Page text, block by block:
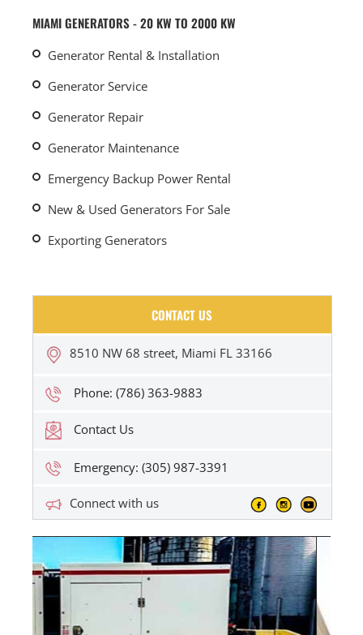
MIAMI GENERATORS - 20 KW TO 2000 KW
Generator Rental & Installation
Generator Service
Generator Repair
Generator Maintenance
Emergency Backup Power Rental
New & Used Generators For Sale
Exporting Generators
CONTACT US
8510 NW 68 street, Miami FL 33166
Phone: (786) 363-9883
Contact Us
Emergency: (305) 987-3391
Connect with us